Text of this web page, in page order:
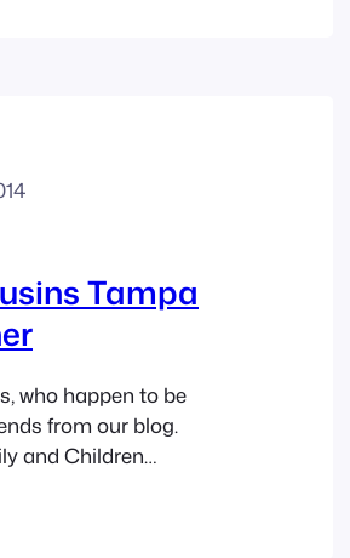
Tampa
who happen to be
from our blog.
and Children
on Ashley Yvonne